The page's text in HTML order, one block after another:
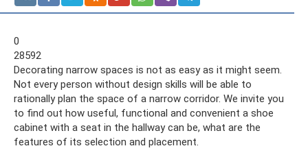
0
28592
Decorating narrow spaces is not as easy as it might seem.
Not every person without design skills will be able to
rationally plan the space of a narrow corridor. We invite you
to find out how useful, functional and convenient a shoe
cabinet with a seat in the hallway can be, what are the
features of its selection and placement.